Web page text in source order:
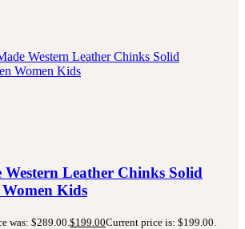
Western Leather Chinks Solid
Kids
was: $289.00. $199.00Current price is: $199.00.